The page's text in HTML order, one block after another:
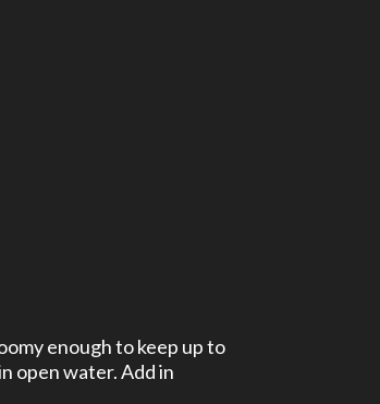
enough to keep up to
open water. Add in